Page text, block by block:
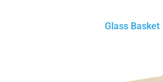
Glass Basket